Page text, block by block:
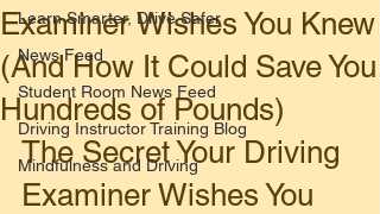
Learn Smarter, Drive Safer
News Feed
Student Room News Feed
Driving Instructor Training Blog
Mindfulness and Driving
Examiner Wishes You Knew
(And How It Could Save You
Hundreds of Pounds)
The Secret Your Driving
Examiner Wishes You